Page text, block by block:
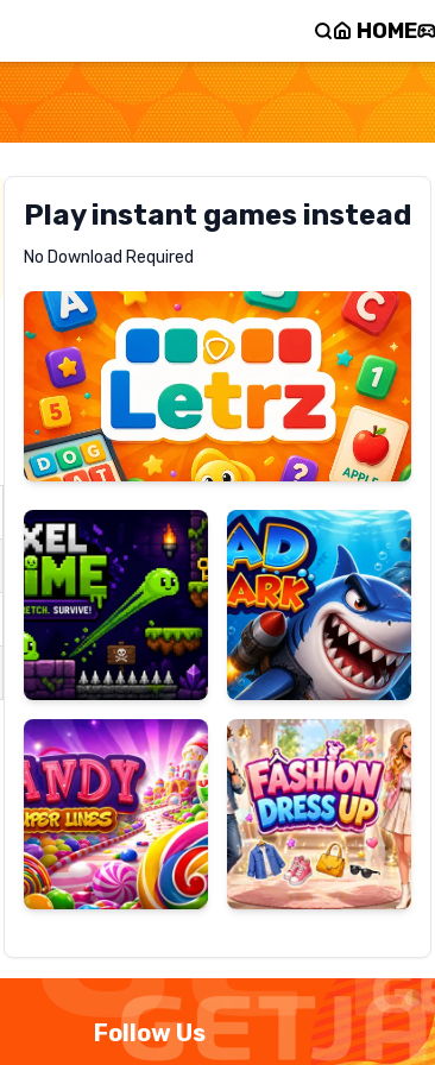
HOME
Play instant games instead
No Download Required
Letrz
Pixel
Slime
Mad
Shark
Candy
Super
Lines
Fashion
Dress
Up
Follow Us